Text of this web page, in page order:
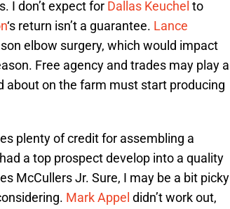
I don’t expect for Dallas Keuchel to
‘s return isn’t a guarantee. Lance
elbow surgery, which would impact
Free agency and trades may play a
about on the farm must start producing
plenty of credit for assembling a
a top prospect develop into a quality
McCullers Jr. Sure, I may be a bit picky
Mark Appel didn’t work out,